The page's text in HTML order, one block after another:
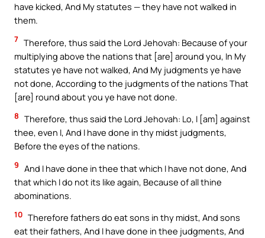
have kicked, And My statutes — they have not walked in
them.
7 Therefore, thus said the Lord Jehovah: Because of your
multiplying above the nations that [are] around you, In My
statutes ye have not walked, And My judgments ye have
not done, According to the judgments of the nations That
[are] round about you ye have not done.
8 Therefore, thus said the Lord Jehovah: Lo, I [am] against
thee, even I, And I have done in thy midst judgments,
Before the eyes of the nations.
9 And I have done in thee that which I have not done, And
that which I do not its like again, Because of all thine
abominations.
10 Therefore fathers do eat sons in thy midst, And sons
eat their fathers, And I have done in thee judgments, And